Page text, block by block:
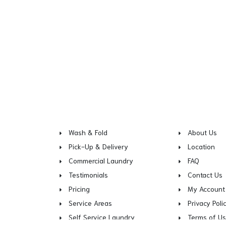
Wash & Fold
Pick-Up & Delivery
Commercial Laundry
Testimonials
Pricing
Service Areas
Self Service Laundry
About Us
Location
FAQ
Contact Us
My Account
Privacy
Terms of